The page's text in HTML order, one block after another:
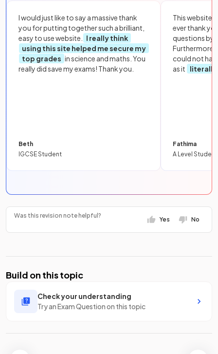
I would just like to say a massive thank
you for putting together such a brilliant,
easy to use website.
I really think
using this site helped me secure my
top grades in science and maths. You
really did save my exams! Thank you.
Beth
IGCSE Student
This website
ever thank
questions by
Furthermore,
could not
as it
literally
Fathima
A Level Student
Was this revision note helpful?
Yes No
Build on this topic
Check your understanding
Try an Exam Question on this topic